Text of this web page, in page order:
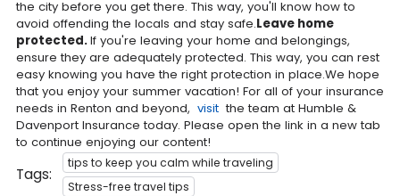
the city before you get there. This way, you'll know how to
avoid offending the locals and stay safe.Leave home
protected.If you're leaving your home and belongings,
ensure they are adequately protected. This way, you can rest
easy knowing you have the right protection in place.We hope
that you enjoy your summer vacation! For all of your insurance
needs in Renton and beyond, visitthe team at Humble &
Davenport Insurance today. Please open the link in a new tab
to continue enjoying our content!
Tags:
tips to keep you calm while traveling
Stress-free travel tips